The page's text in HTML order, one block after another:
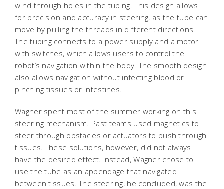
wind through holes in the tubing. This design allows
for precision and accuracy in steering, as the tube can
move by pulling the threads in different directions.
The tubing connects to a power supply and a motor
with switches, which allows users to control the
robot’s navigation within the body. The smooth design
also allows navigation without infecting blood or
pinching tissues or intestines.
Wagner spent most of the summer working on this
steering mechanism. Past teams used magnetics to
steer through obstacles or actuators to push through
tissues. These solutions, however, did not always
have the desired effect. Instead, Wagner chose to
use the tube as an appendage that navigated
between tissues. The steering, he concluded, was the